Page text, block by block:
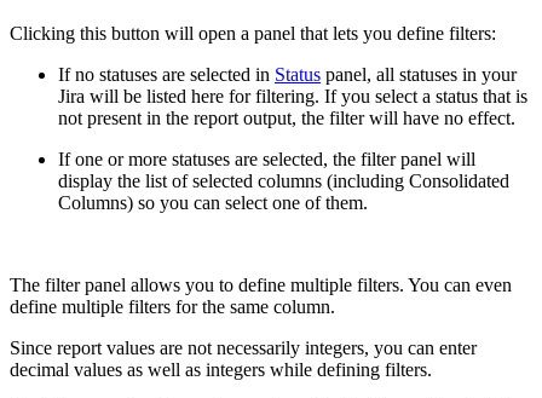
Clicking this button will open a panel that lets you define filters:
If no statuses are selected in Status panel, all statuses in your
Jira will be listed here for filtering. If you select a status that is
not present in the report output, the filter will have no effect.
If one or more statuses are selected, the filter panel will
display the list of selected columns (including Consolidated
Columns) so you can select one of them.
The filter panel allows you to define multiple filters. You can even
define multiple filters for the same column.
Since report values are not necessarily integers, you can enter
decimal values as well as integers while defining filters.